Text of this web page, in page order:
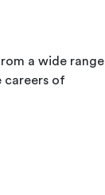
a wide range
careers of